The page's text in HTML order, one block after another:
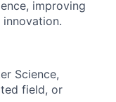
improving
Science,
field, or